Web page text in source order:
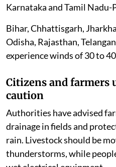
Karnataka and Tamil Nadu-
Bihar, Chhattisgarh,
Odisha, Rajasthan,
experience winds of 30 to
Citizens and farmers
caution
Authorities have advised
drainage in fields and
rain. Livestock should be
thunderstorms, while